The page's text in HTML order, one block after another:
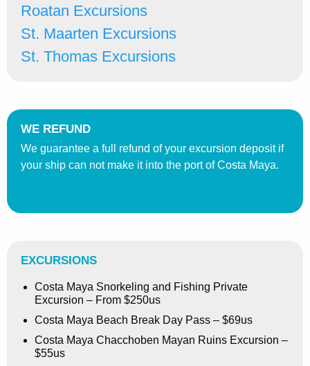
Roatan Excursions
St. Maarten Excursions
St. Thomas Excursions
WE REFUND
We guarantee a full refund of your excursion deposit if
your ship can not make it into the port of Costa Maya.
EXCURSIONS
Costa Maya Snorkeling and Fishing Private
Excursion – From $250us
Costa Maya Beach Break Day Pass – $69us
Costa Maya Chacchoben Mayan Ruins Excursion –
$55us